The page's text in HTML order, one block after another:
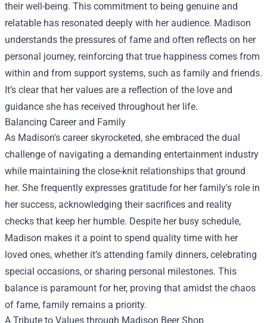
their well-being. This commitment to being genuine and
relatable has resonated deeply with her audience. Madison
understands the pressures of fame and often reflects on her
personal journey, reinforcing that true happiness comes from
within and from support systems, such as family and friends.
It’s clear that her values are a reflection of the love and
guidance she has received throughout her life.
Balancing Career and Family
As Madison's career skyrocketed, she embraced the dual
challenge of navigating a demanding entertainment industry
while maintaining the close-knit relationships that ground
her. She frequently expresses gratitude for her family's role in
her success, acknowledging their sacrifices and reality
checks that keep her humble. Despite her busy schedule,
Madison makes it a point to spend quality time with her
loved ones, whether it’s attending family dinners, celebrating
special occasions, or sharing personal milestones. This
balance is paramount for her, proving that amidst the chaos
of fame, family remains a priority.
A Tribute to Values through Madison Beer Shop